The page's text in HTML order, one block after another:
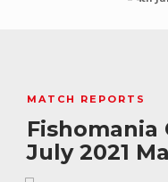
MATCH REPORTS
Fishomania
July 2021